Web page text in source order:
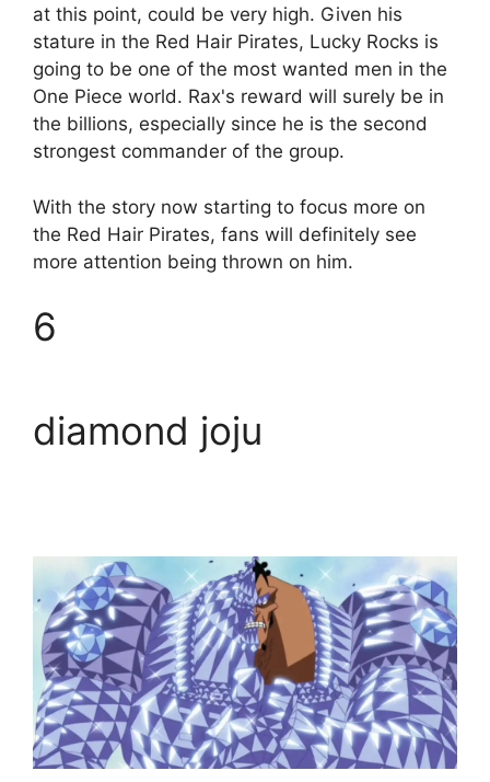
at this point, could be very high. Given his
stature in the Red Hair Pirates, Lucky Rocks is
going to be one of the most wanted men in the
One Piece world. Rax's reward will surely be in
the billions, especially since he is the second
strongest commander of the group.
With the story now starting to focus more on
the Red Hair Pirates, fans will definitely see
more attention being thrown on him.
6
diamond joju